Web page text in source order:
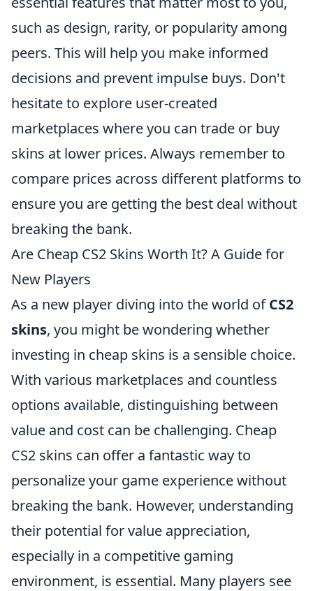
such as design, rarity, or popularity among
peers. This will help you make informed
decisions and prevent impulse buys. Don't
hesitate to explore user-created
marketplaces where you can trade or buy
skins at lower prices. Always remember to
compare prices across different platforms to
ensure you are getting the best deal without
breaking the bank.
Are Cheap CS2 Skins Worth It? A Guide for
New Players
As a new player diving into the world ofCS2
skins, you might be wondering whether
investing in cheap skins is a sensible choice.
With various marketplaces and countless
options available, distinguishing between
value and cost can be challenging. Cheap
CS2 skins can offer a fantastic way to
personalize your game experience without
breaking the bank. However, understanding
their potential for value appreciation,
especially in a competitive gaming
environment, is essential. Many players see